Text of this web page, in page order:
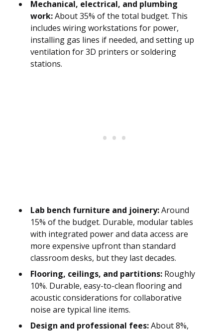
Mechanical, electrical, and plumbing
work:About 35% of the total budget. This
includes wiring workstations for power,
installing gas lines if needed, and setting up
ventilation for 3D printers or soldering
stations.
Lab bench furniture and joinery:Around
15% of the budget. Durable, modular tables
with integrated power and data access are
more expensive upfront than standard
classroom desks, but they last decades.
Flooring, ceilings, and partitions: Roughly
10%. Durable, easy-to-clean flooring and
acoustic considerations for collaborative
noise are typical line items.
Design and professional fees:About 8%,